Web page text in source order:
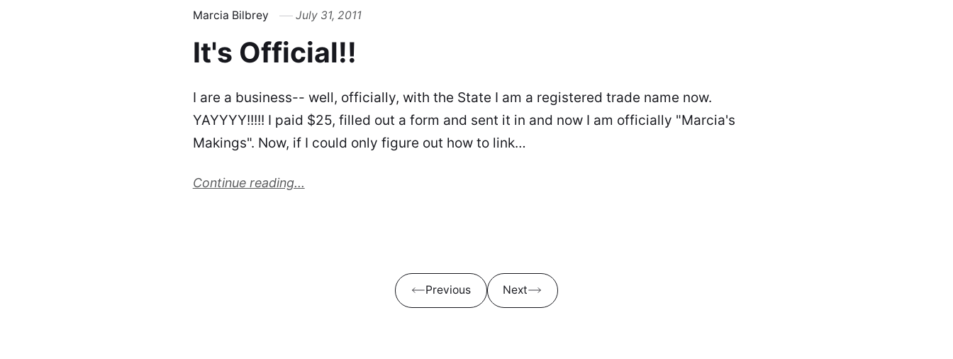
Marcia Bilbrey July 31, 2011
It's Official!!
I are a business-- well, officially, with the State I am a registered trade name now.
YAYYYY!!!!! I paid $25, filled out a form and sent it in and now I am officially "Marcia's
Makings". Now, if I could only figure out how to link…
Continue reading...
Previous Next